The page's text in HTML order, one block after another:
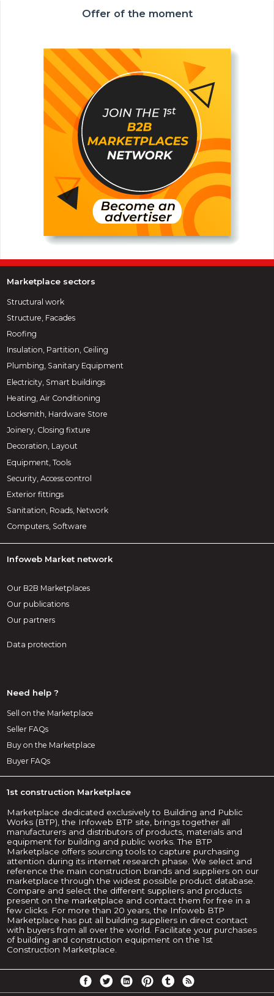
Offer of the moment
Marketplace sectors
Structural work
Structure, Facades
Roofing
Insulation, Partition, Ceiling
Plumbing, Sanitary Equipment
Electricity, Smart buildings
Heating, Air Conditioning
Locksmith, Hardware Store
Joinery, Closing fixture
Decoration, Layout
Equipment, Tools
Security, Access control
Exterior fittings
Sanitation, Roads, Network
Computers, Software
Infoweb Market network
Our B2B Marketplaces
Our publications
Our partners
Data protection
Need help ?
Sell on the Marketplace
Seller FAQs
Buy on the Marketplace
Buyer FAQs
1st construction Marketplace
Marketplace dedicated exclusively to Building and Public
Works (BTP), the Infoweb BTP site, brings together all
manufacturers and distributors of products, materials and
equipment for building and public works. The BTP
Marketplace offers sourcing tools to capture purchasing
attention during its internet research phase. We select and
reference the main construction brands and suppliers on our
marketplace through the widest possible product database.
Compare and select the different suppliers and products
present on the marketplace and contact them for free in a
few clicks. For more than 20 years, the Infoweb BTP
Marketplace has put all building suppliers in direct contact
with buyers from all over the world. Facilitate your purchases
of building and construction equipment on the 1st
Construction Marketplace.